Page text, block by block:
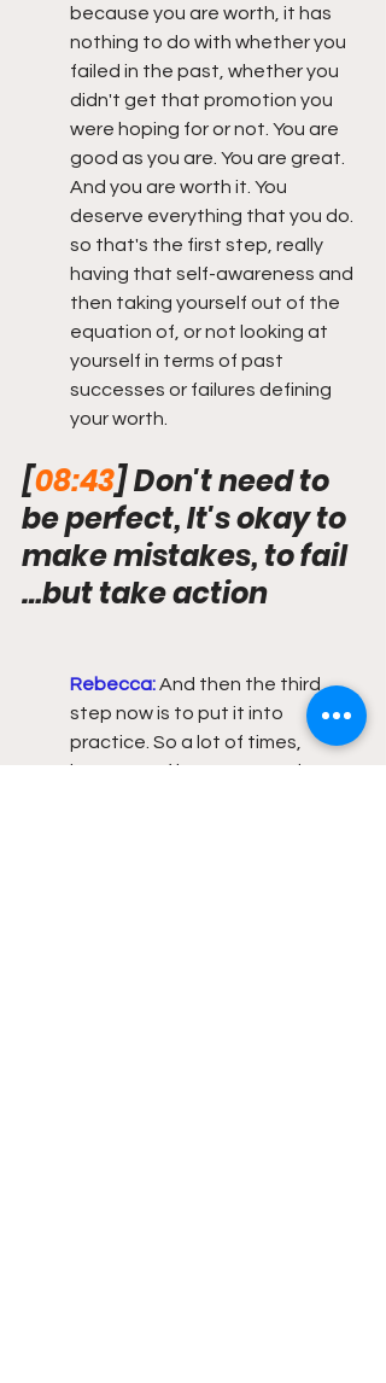
because you are worth, it has
nothing to do with whether you
failed in the past, whether you
didn't get that promotion you
were hoping for or not. You are
good as you are. You are great.
And you are worth it. You
deserve everything that you do.
so that's the first step, really
having that self-awareness and
then taking yourself out of the
equation of, or not looking at
yourself in terms of past
successes or failures defining
your worth.
[08:43] Don't need to
be perfect, It's okay to
make mistakes, to fail
…but take action
Rebecca: And then the third
step now is to put it into
practice. So a lot of times,
because of imposter syndrome